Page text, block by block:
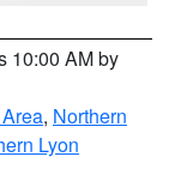
10:00 AM by
, Northern
Lyon